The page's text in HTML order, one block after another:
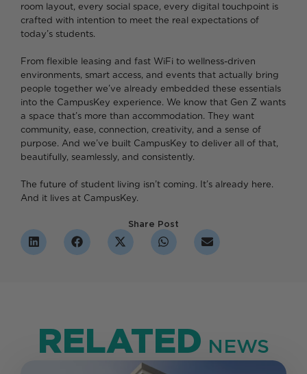
room layout, every social space, every digital touchpoint is
crafted with intention to meet the real expectations of
today’s students.
From flexible leasing and fast WiFi to wellness-driven
environments, smart access, and events that actually bring
people together we’ve already embedded these essentials
into the CampusKey experience. We know that Gen Z wants
a space that’s more than accommodation. They want
community, ease, connection, creativity, and a sense of
purpose. And we’ve built CampusKey to deliver all of that,
beautifully, seamlessly, and consistently.
The future of student living isn’t coming. It’s already here.
And it lives at CampusKey.
Share Post
RELATED NEWS